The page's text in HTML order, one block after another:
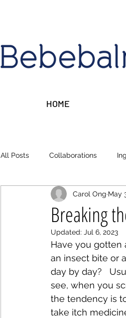
HOME
All Posts Collaborations
Sleep, Stress, Rest Money
Breaking
Carol Ong May
Updated: Jul 6, 2023
Have you gotten
an insect bite or
day by day?
see, when you
the tendency is
take itch